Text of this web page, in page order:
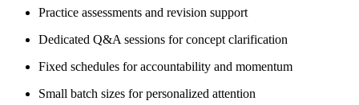
Practice assessments and revision support
Dedicated Q&A sessions for concept clarification
Fixed schedules for accountability and momentum
Small batch sizes for personalized attention